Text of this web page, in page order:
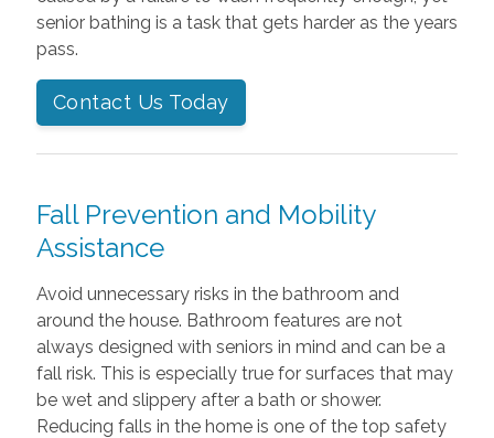
senior bathing is a task that gets harder as the years
pass.
Contact Us Today
Fall Prevention and Mobility
Assistance
Avoid unnecessary risks in the bathroom and
around the house. Bathroom features are not
always designed with seniors in mind and can be a
fall risk. This is especially true for surfaces that may
be wet and slippery after a bath or shower.
Reducing falls in the home is one of the top safety